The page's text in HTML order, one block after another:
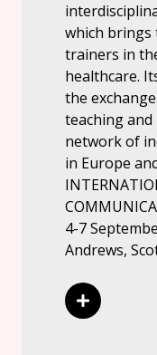
which brings
trainers in
healthcare.
the
teaching and
network of
in Europe
4-7
Andrews,